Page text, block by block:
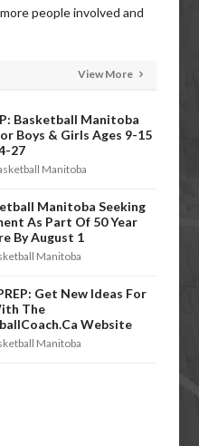
people involved and
View More
Basketball Manitoba
Boys & Girls Ages 9-15
27
Manitoba
Manitoba Seeking
As Part Of 50 Year
By August 1
Manitoba
Get New Ideas For
The
Website
Manitoba